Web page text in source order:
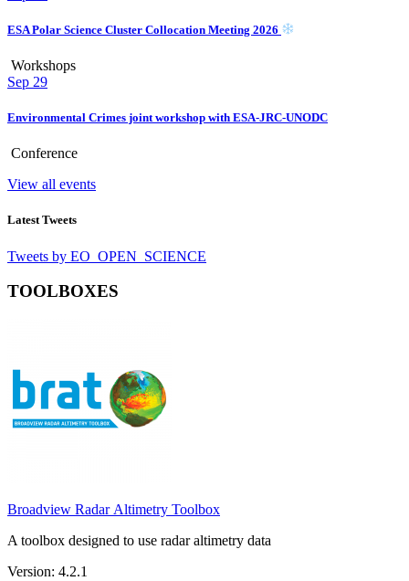
ESA Polar Science Cluster Collocation Meeting 2026
Workshops
Sep 29
Environmental Crimes joint workshop with ESA-JRC-UNODC
Conference
View all events
Latest Tweets
Tweets by EO_OPEN_SCIENCE
TOOLBOXES
Broadview Radar Altimetry Toolbox
A toolbox designed to use radar altimetry data
Version: 4.2.1